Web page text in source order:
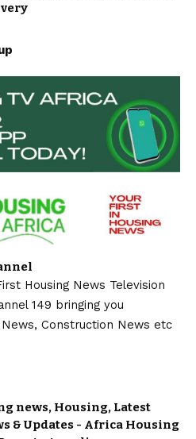
Housing News Television
149 bringing you
Construction News etc
news, Housing, Latest
& Updates - Africa Housing